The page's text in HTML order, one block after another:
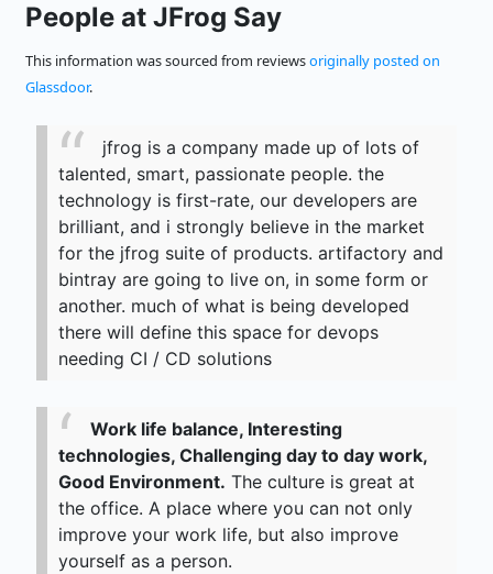
People at JFrog Say
This information was sourced from reviewsoriginally posted on
Glassdoor.
jfrog is a company made up of lots of
talented, smart, passionate people. the
technology is first-rate, our developers are
brilliant, and i strongly believe in the market
for the jfrog suite of products. artifactory and
bintray are going to live on, in some form or
another. much of what is being developed
there will define this space for devops
needing CI / CD solutions
Work life balance, Interesting
technologies, Challenging day to day work,
Good Environment. The culture is great at
the office. A place where you can not only
improve your work life, but also improve
yourself as a person.